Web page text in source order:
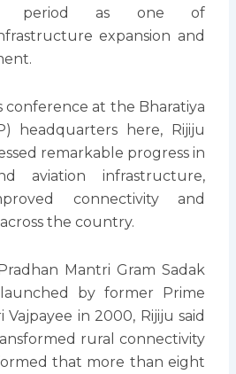
period as one of
expansion and
conference at the Bharatiya
headquarters here, Rijiju
remarkable progress in
aviation infrastructure,
connectivity and
the country.
Mantri Gram Sadak
launched by former Prime
Vajpayee in 2000, Rijiju said
rural connectivity
that more than eight